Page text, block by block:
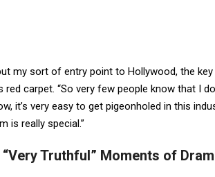
my sort of entry point to Hollywood, the
red carpet. “So very few people know that I
it’s very easy to get pigeonholed in this
is really special.”
Truthful” Moments of